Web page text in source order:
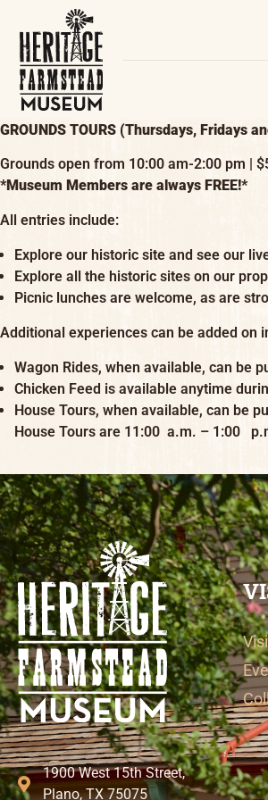
GROUNDS TOURS (Thursdays, Fridays
Grounds open from 10:00 am-2:00 pm |
*Museum Members are always FREE!*
All entries include:
Explore our historic site and see our
Explore all the historic sites on our
Picnic lunches are welcome, as are
Additional experiences can be added on
Wagon Rides, when available, can be
Chicken Feed is available anytime
House Tours, when available, can be
House Tours are 11:00 a.m. – 1:00
1900 West 15th Street,
Plano, TX 75075